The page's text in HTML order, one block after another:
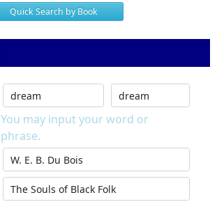
Quick Search by Book
You may input your word or
phrase.